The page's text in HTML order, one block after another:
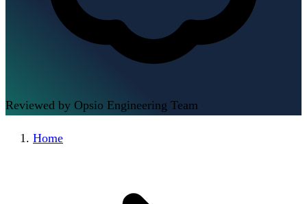
Reviewed by Opsio Engineering Team
Home